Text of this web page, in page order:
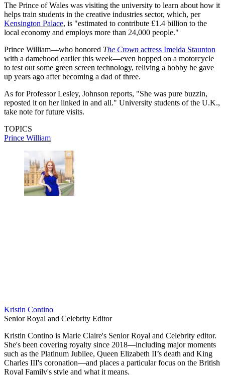
The Prince of Wales was visiting the university to learn about how it
helps train students in the creative industries sector, which, per
Kensington Palace, is "estimated to contribute £1.4 billion to the
local economy and employs more than 24,000 people."
Prince William—who honored The Crown actress Imelda Staunton
with a damehood earlier this week—even hopped on a motorcycle
to test out some green screen technology, reliving a hobby he gave
up years ago after becoming a dad of three.
As for Professor Lesley, Johnson reports, "She was pure buzzin,
reposted it on her linked in and all." University students of the U.K.,
take note for future visits.
TOPICS
Prince William
Kristin Contino
Senior Royal and Celebrity Editor
Kristin Contino is Marie Claire's Senior Royal and Celebrity editor.
She's been covering royalty since 2018—including major moments
such as the Platinum Jubilee, Queen Elizabeth II’s death and King
Charles III's coronation—and places a particular focus on the British
Royal Family's style and what it means.